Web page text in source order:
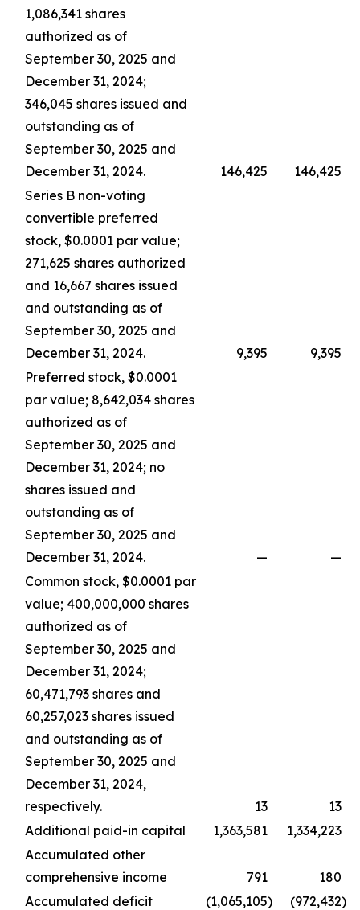
1,086,341 shares
authorized as of
September 30, 2025 and
December 31, 2024;
346,045 shares issued and
outstanding as of
September 30, 2025 and
December 31, 2024.
146,425
146,425
Series B non-voting
convertible preferred
stock, $0.0001 par value;
271,625 shares authorized
and 16,667 shares issued
and outstanding as of
September 30, 2025 and
December 31, 2024.
9,395
9,395
Preferred stock, $0.0001
par value; 8,642,034 shares
authorized as of
September 30, 2025 and
December 31, 2024; no
shares issued and
outstanding as of
September 30, 2025 and
December 31, 2024.
—
—
Common stock, $0.0001 par
value; 400,000,000 shares
authorized as of
September 30, 2025 and
December 31, 2024;
60,471,793 shares and
60,257,023 shares issued
and outstanding as of
September 30, 2025 and
December 31, 2024,
respectively.
13
13
Additional paid-in capital
1,363,581
1,334,223
Accumulated other
comprehensive income
791
180
Accumulated deficit
(1,065,105) (972,432)